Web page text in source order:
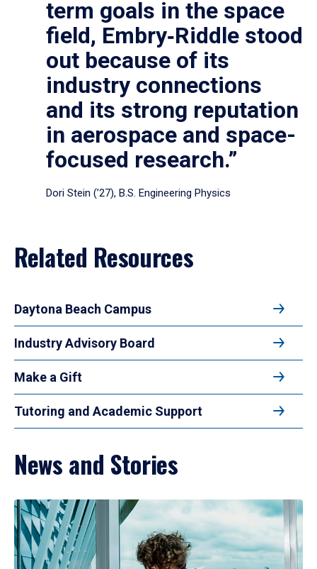
term goals in the space
field, Embry‑Riddle stood
out because of its
industry connections
and its strong reputation
in aerospace and space-
focused research.”
Dori Stein (’27), B.S. Engineering Physics
Related Resources
Daytona Beach Campus
Industry Advisory Board
Make a Gift
Tutoring and Academic Support
News and Stories